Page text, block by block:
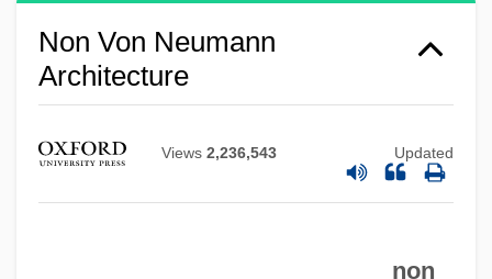
Non Von Neumann
Architecture
Views 2,236,543 Updated
non